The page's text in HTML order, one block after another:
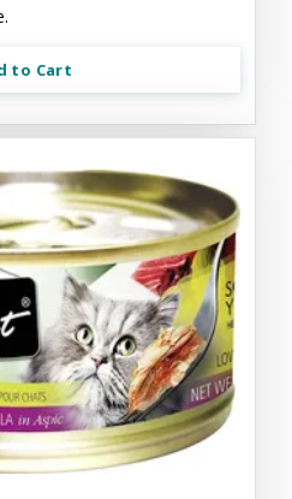
to Cart